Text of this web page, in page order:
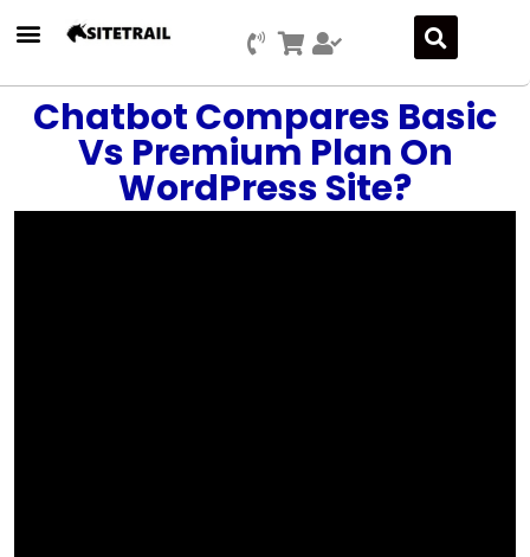
Chatbot Compares Basic
Vs Premium Plan On
WordPress Site?